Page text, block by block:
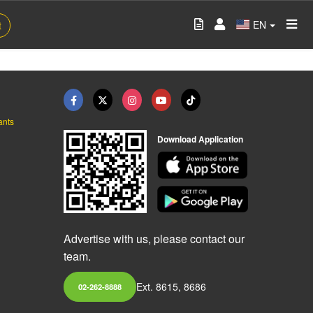
EN
Download Application
Advertise with us, please contact our
team.
02-262-8888 Ext. 8615, 8686